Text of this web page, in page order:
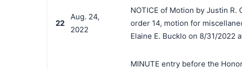
22
Aug. 24,
2022
NOTICE of Motion by Justin
order 14, motion for
Elaine E. Bucklo on 8/31/2022
MINUTE entry before the